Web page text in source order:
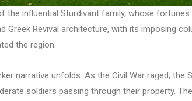
the influential Sturdivant family, whose
Greek Revival architecture, with its imposing
the region.
narrative unfolds. As the Civil War raged, the
soldiers passing through their property.